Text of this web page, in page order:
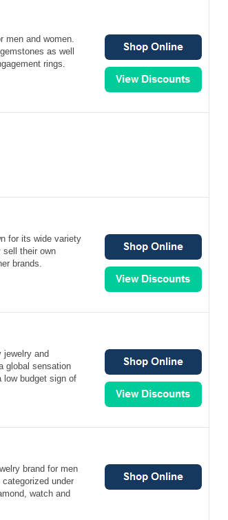
men and women.
as well
rings.
for its wide variety
sell their own
brands.
jewelry and
global sensation
low budget sign of
brand for men
under
watch and